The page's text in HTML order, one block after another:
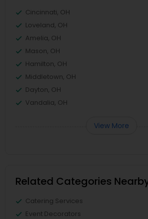
Cincinnati, OH
Loveland, OH
Amelia, OH
Mason, OH
Hamilton, OH
Middletown, OH
Dayton, OH
Vandalia, OH
View More
Related Categories
Catering Services
Event Decorators